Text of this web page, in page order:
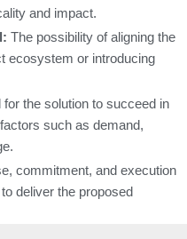
and impact.
The possibility of aligning the
ecosystem or introducing
for the solution to succeed in
such as demand,
commitment, and execution
deliver the proposed